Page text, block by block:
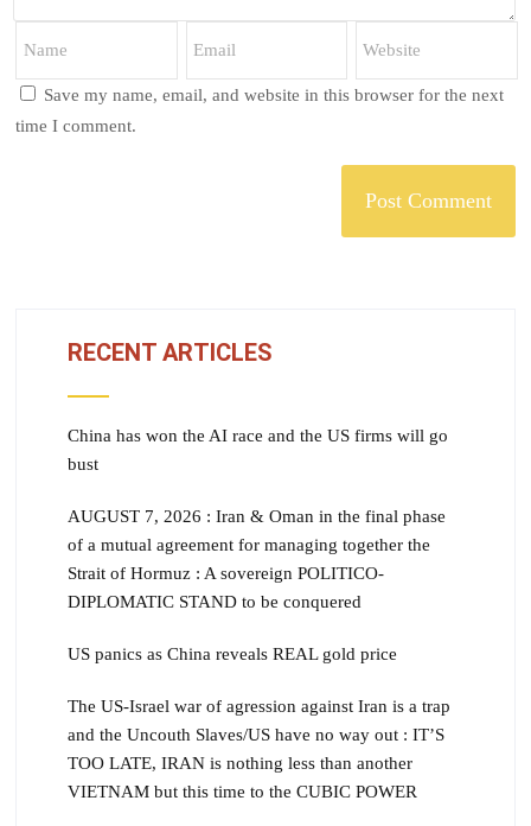
Save my name, email, and website in this browser for the next
time I comment.
RECENT ARTICLES
China has won the AI race and the US firms will go
bust
AUGUST 7, 2026 : Iran & Oman in the final phase
of a mutual agreement for managing together the
Strait of Hormuz : A sovereign POLITICO-
DIPLOMATIC STAND to be conquered
US panics as China reveals REAL gold price
The US-Israel war of agression against Iran is a trap
and the Uncouth Slaves/US have no way out : IT’S
TOO LATE, IRAN is nothing less than another
VIETNAM but this time to the CUBIC POWER